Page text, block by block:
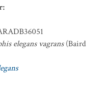
:
elegans vagrans(Baird